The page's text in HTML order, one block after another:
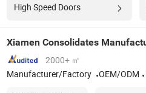
High Speed Doors
2000+ ㎡
Manufacturer/Factory
OEM/ODM